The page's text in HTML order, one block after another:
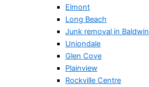
Elmont
Long Beach
Junk removal in Baldwin
Uniondale
Glen Cove
Plainview
Rockville Centre